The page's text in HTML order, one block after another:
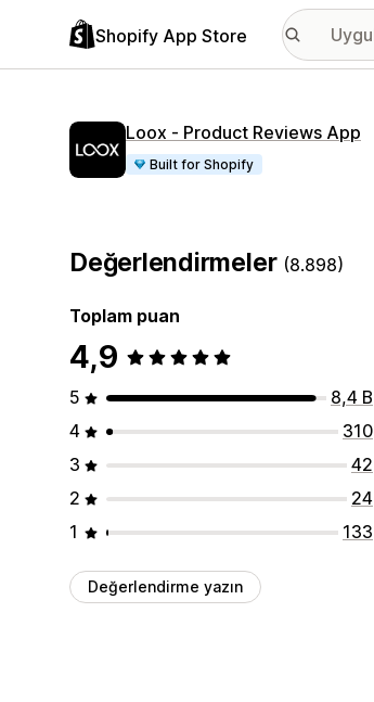
Shopify App Store
Loox ‑ Product Reviews App
Built for Shopify
Değerlendirmeler (8.898)
Toplam puan
4,9
5
8,4 B
4
310
3
42
2
24
1
133
Değerlendirme yazın